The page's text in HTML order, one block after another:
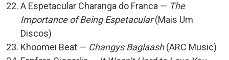
A Espetacular Charanga do Franca — The
Importance of Being Espetacular(Mais Um
Discos)
Khoomei Beat — Changys Baglaash(ARC Music)